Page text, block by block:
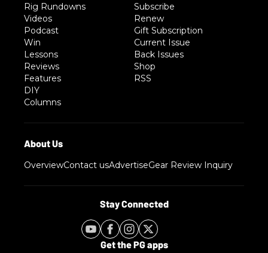
Rig Rundowns
Videos
Podcast
Win
Lessons
Reviews
Features
DIY
Columns
Subscribe
Renew
Gift Subscription
Current Issue
Back Issues
Shop
RSS
OverviewContact usAdvertiseGear Review Inquiry